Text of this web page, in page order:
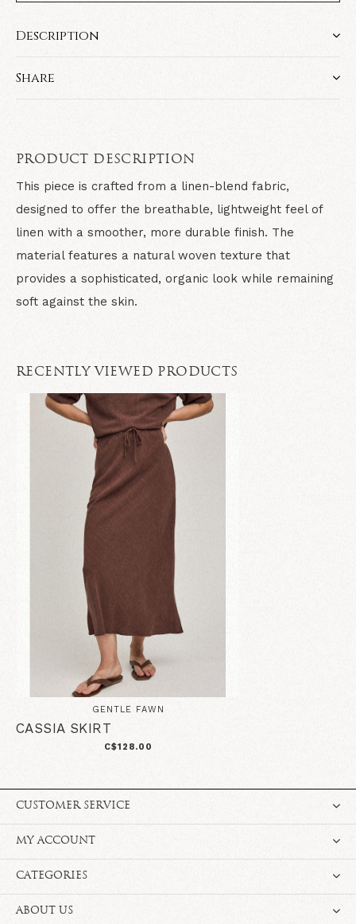
Description
Share
PRODUCT DESCRIPTION
This piece is crafted from a linen-blend fabric,
designed to offer the breathable, lightweight feel of
linen with a smoother, more durable finish. The
material features a natural woven texture that
provides a sophisticated, organic look while remaining
soft against the skin.
RECENTLY VIEWED PRODUCTS
GENTLE FAWN
CASSIA SKIRT
C$128.00
CUSTOMER SERVICE
MY ACCOUNT
CATEGORIES
ABOUT US